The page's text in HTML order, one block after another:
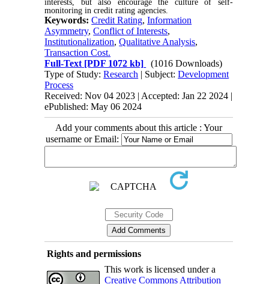
interests, but also encourage the culture of self-
monitoring in credit rating agencies.
Keywords:Credit Rating,Information
Asymmetry,Conflict of Interests,
Institutionalization,Qualitative Analysis,
Transaction Cost.
Full-Text [PDF 1072 kb]
(1016 Downloads)
Type of Study:Research | Subject:Development
Process
Received: Nov 04 2023 | Accepted: Jan 22 2024 |
ePublished: May 06 2024
Add your comments about this article : Your
username or Email:
Rights and permissions
This work is licensed under a
Creative Commons Attribution